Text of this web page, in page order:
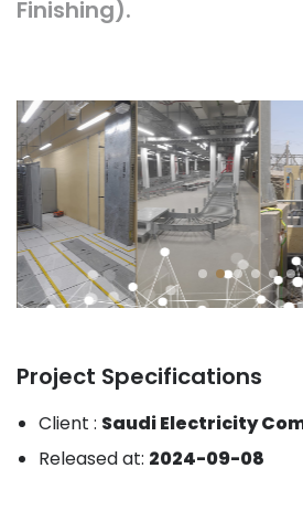
Finishing).
Project Specifications
Client : Saudi Electricity
Released at: 2024-09-08